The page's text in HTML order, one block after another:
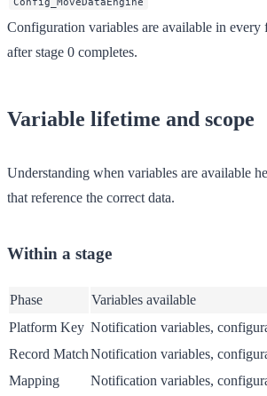
Configuration variables are available in every
after stage 0 completes.
Variable lifetime and scope
Understanding when variables are available
that reference the correct data.
Within a stage
Phase
Variables available
Platform Key Notification variables,
Record MatchNotification variables,
Mapping Notification variables,